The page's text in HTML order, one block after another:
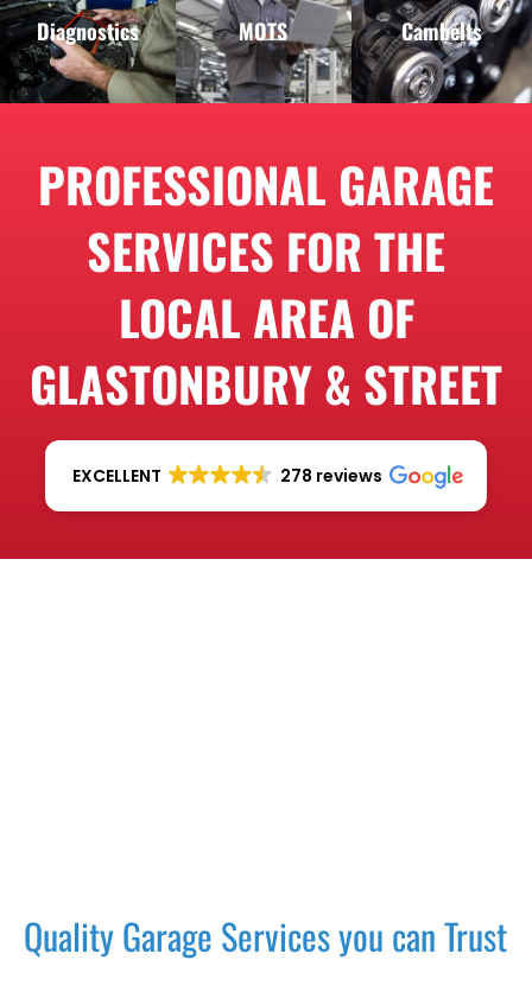
Diagnostics MOTS Cambelts
PROFESSIONAL GARAGE
SERVICES FOR THE
LOCAL AREA OF
GLASTONBURY & STREET
EXCELLENT 278 reviews
Quality Garage Services you can Trust